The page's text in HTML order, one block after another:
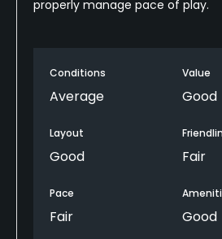
properly manage pace of play.
Conditions
Average
Value
Good
Layout
Good Fair
Pace
Fair Good